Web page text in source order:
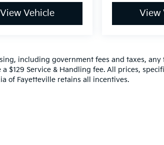
View Vehicle View
including government fees and taxes, any
$129 Service & Handling fee. All prices,
of Fayetteville retains all incentives.